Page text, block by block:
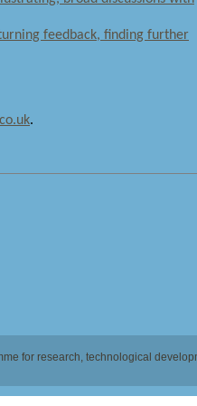
feedback, finding further
.
for research, technological